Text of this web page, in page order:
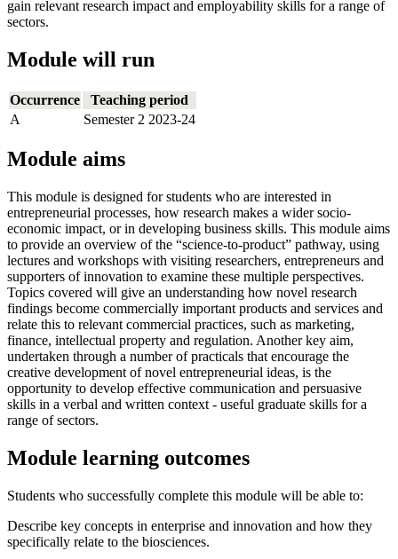
gain relevant research impact and employability skills for a range of
sectors.
Module will run
Occurrence
Teaching period
A
Semester 2 2023-24
Module aims
This module is designed for students who are interested in
entrepreneurial processes, how research makes a wider socio-
economic impact, or in developing business skills. This module aims
to provide an overview of the “science-to-product” pathway, using
lectures and workshops with visiting researchers, entrepreneurs and
supporters of innovation to examine these multiple perspectives.
Topics covered will give an understanding how novel research
findings become commercially important products and services and
relate this to relevant commercial practices, such as marketing,
finance, intellectual property and regulation. Another key aim,
undertaken through a number of practicals that encourage the
creative development of novel entrepreneurial ideas, is the
opportunity to develop effective communication and persuasive
skills in a verbal and written context - useful graduate skills for a
range of sectors.
Module learning outcomes
Students who successfully complete this module will be able to:
Describe key concepts in enterprise and innovation and how they
specifically relate to the biosciences.